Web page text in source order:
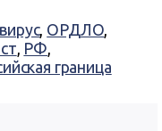
, ОРДЛО,
, РФ,
граница